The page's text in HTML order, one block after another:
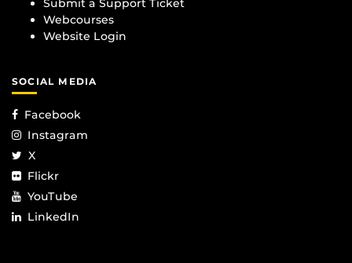
Submit a Support Ticket
Webcourses
Website Login
SOCIAL MEDIA
Facebook
Instagram
X
Flickr
YouTube
LinkedIn